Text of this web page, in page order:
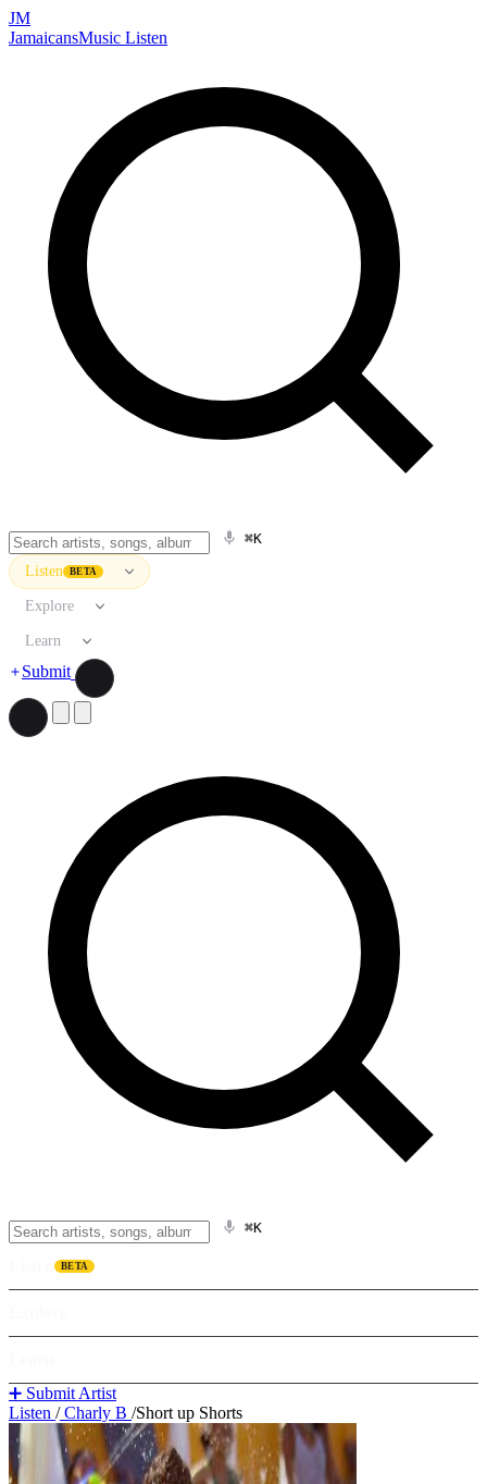
JM
JamaicansMusic Listen
⌘K
Listen BETA
Explore
Learn
Submit
⌘K
BETA
➕ Submit Artist
Listen /Charly B /Short up Shorts